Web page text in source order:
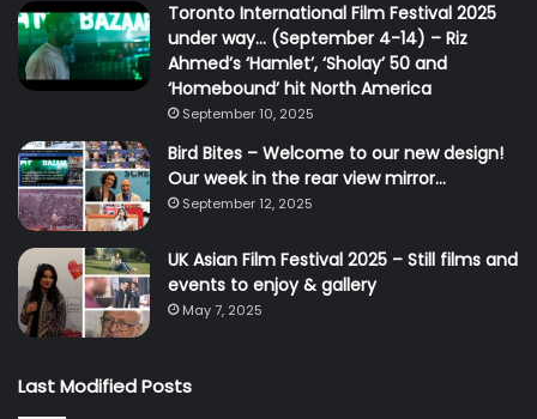
Toronto International Film Festival 2025
under way… (September 4-14) – Riz
Ahmed’s ‘Hamlet’, ‘Sholay’ 50 and
‘Homebound’ hit North America
September 10, 2025
Bird Bites – Welcome to our new design!
Our week in the rear view mirror…
September 12, 2025
UK Asian Film Festival 2025 – Still films and
events to enjoy & gallery
May 7, 2025
Last Modified Posts